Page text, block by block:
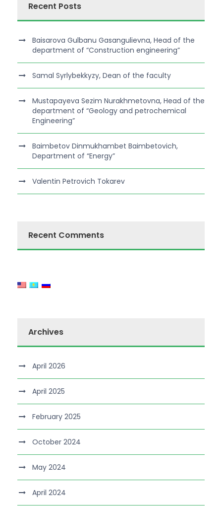
Recent Posts
Baisarova Gulbanu Gasangulievna, Head of the
department of “Construction engineering”
Samal Syrlybekkyzy, Dean of the faculty
Mustapayeva Sezim Nurakhmetovna, Head of the
department of “Geology and petrochemical
Engineering”
Baimbetov Dinmukhambet Baimbetovich,
Department of “Energy”
Valentin Petrovich Tokarev
Recent Comments
Archives
April 2026
April 2025
February 2025
October 2024
May 2024
April 2024